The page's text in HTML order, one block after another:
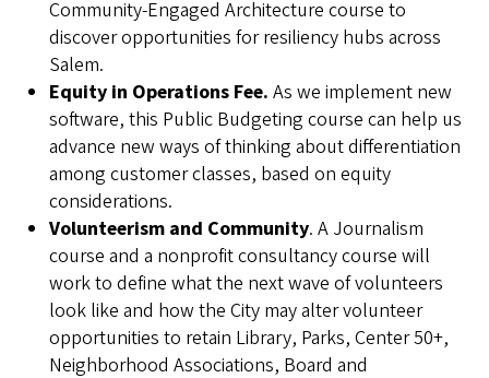
Community-Engaged Architecture course to
discover opportunities for resiliency hubs across
Salem.
Equity in Operations Fee. As we implement new
software, this Public Budgeting course can help us
advance new ways of thinking about differentiation
among customer classes, based on equity
considerations.
Volunteerism and Community. A Journalism
course and a nonprofit consultancy course will
work to define what the next wave of volunteers
look like and how the City may alter volunteer
opportunities to retain Library, Parks, Center 50+,
Neighborhood Associations, Board and